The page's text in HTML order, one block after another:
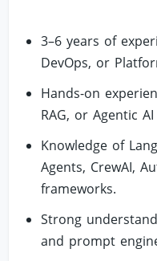
3–6 years of
DevOps, or
Hands-on
RAG, or Agentic
Knowledge of
Agents, CrewAI,
frameworks.
Strong
and prompt